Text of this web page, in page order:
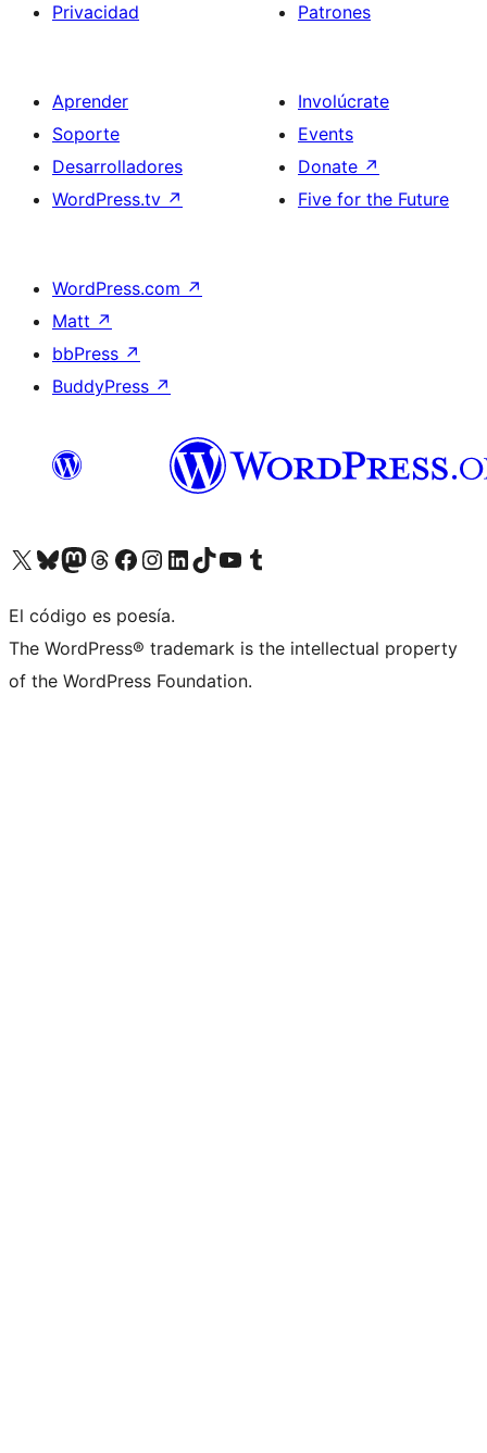
Privacidad
Patrones
Aprender
Soporte
Desarrolladores
WordPress.tv ↗
Involúcrate
Events
Donate ↗
Five for the Future
WordPress.com ↗
Matt ↗
bbPress ↗
BuddyPress ↗
Visit our X (formerly Twitter) account
Visit our Bluesky account
Visit our Mastodon account
Visit our Threads account
Visita nuestra página de Facebook
Visita nuestra cuenta de Instagram
Visita nuestra cuenta de LinkedIn
Visit our TikTok account
Visita nuestro canal de YouTube
Visit our Tumblr account
El código es poesía.
The WordPress® trademark is the intellectual property
of the WordPress Foundation.